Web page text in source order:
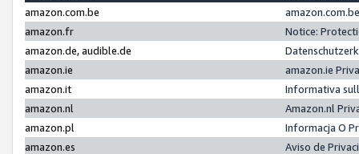
amazon.com.be
amazon.fr
Notice:
amazon.de, audible.de
amazon.ie
amazon.ie
amazon.it
Informativa
amazon.nl
Amazon.nl
amazon.pl
Informacja O
amazon.es
Aviso de